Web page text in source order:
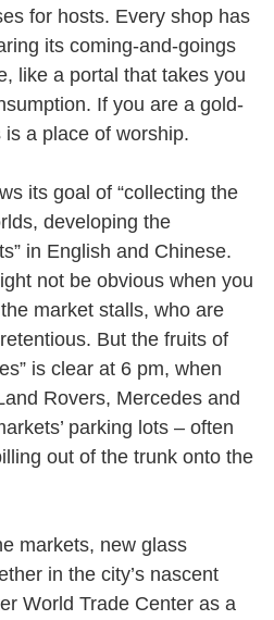
for hosts. Every shop has
its coming-and-goings
like a portal that takes you
If you are a gold-
is a place of worship.
its goal of “collecting the
developing the
in English and Chinese.
not be obvious when you
market stalls, who are
But the fruits of
is clear at 6 pm, when
Rovers, Mercedes and
parking lots – often
out of the trunk onto the
markets, new glass
in the city’s nascent
World Trade Center as a